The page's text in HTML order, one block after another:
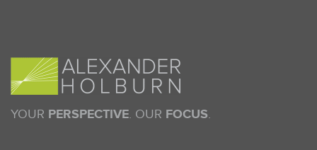
YOUR PERSPECTIVE. OUR FOCUS.